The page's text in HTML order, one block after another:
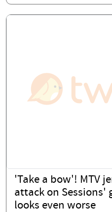
'Take a bow'! MTV
attack on Sessions'
looks even worse